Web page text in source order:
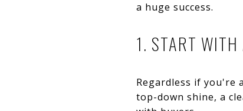
a huge success.
1. START WITH
Regardless if you're
top-down shine, a